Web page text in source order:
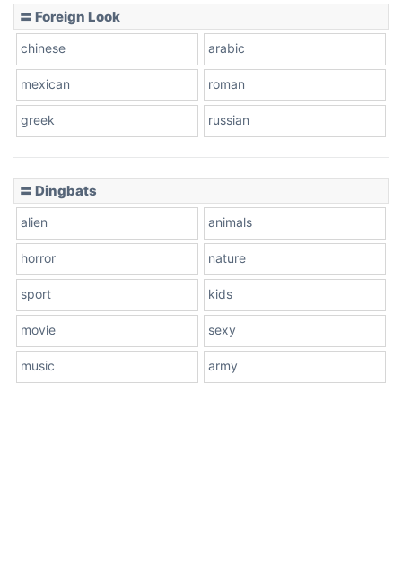
〓 Foreign Look
chinese arabic
mexican roman
greek russian
〓 Dingbats
alien animals
horror nature
sport kids
movie sexy
music army